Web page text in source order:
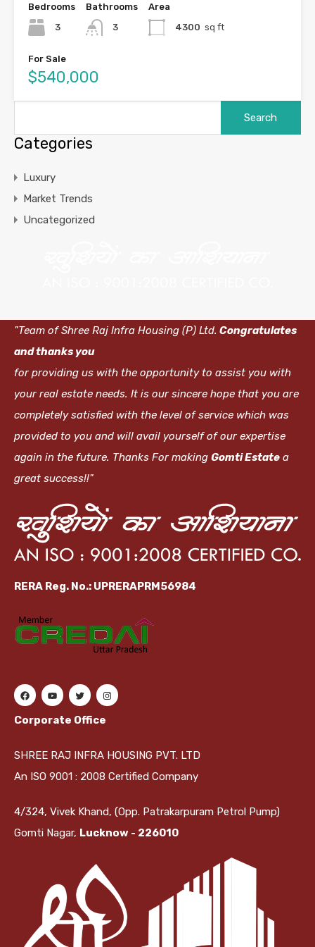
Bedrooms
3
Bathrooms
3
Area
4300 sq ft
For Sale
$540,000
Categories
Luxury
Market Trends
Uncategorized
"Team of Shree Raj Infra Housing (P) Ltd. Congratulates
and thanks you
for providing us with the opportunity to assist you with
your real estate needs. It is our sincere hope that you are
completely satisfied with the level of service which was
provided to you and will avail yourself of our expertise
again in the future. Thanks For making Gomti Estate a
great success!!"
RERA Reg. No.: UPRERAPRM56984
Corporate Office
SHREE RAJ INFRA HOUSING PVT. LTD
An ISO 9001 : 2008 Certified Company
4/324, Vivek Khand, (Opp. Patrakarpuram Petrol Pump)
Gomti Nagar, Lucknow - 226010